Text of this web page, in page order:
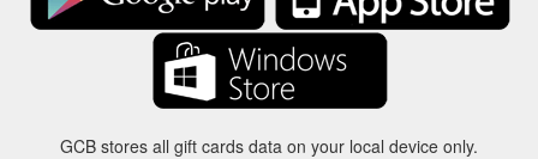
GCB stores all gift cards data on your local device only.